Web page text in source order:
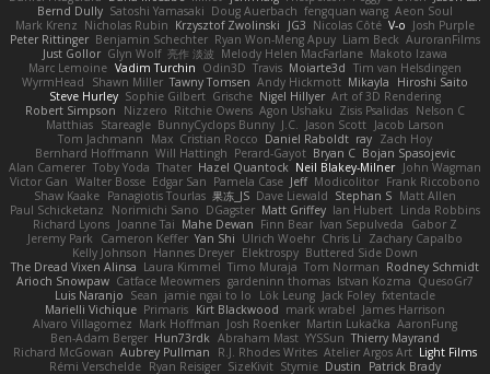
Bernd Dully Satoshi Yamasaki Doug Auerbach fengquan wang Aeon Soul
Mark Krenz Nicholas Rubin Krzysztof Zwolinski JG3 Nicolas Côté V-o Josh Purple
Peter Rittinger Benjamin Schechter Ryan Won-Meng Apuy Liam Beck AuroranFilms
Just Gollor Glyn Wolf 亮作 淡波 Melody Helen MacFarlane Makoto Izawa
Marc Lemoine Vadim Turchin Odin3D Travis Moiarte3d Tim van Helsdingen
WyrmHead
Shawn Miller Tawny Tomsen Andy Hickmott Mikayla
Hiroshi Saito
Steve Hurley Sophie Gilbert Grische Nigel Hillyer Art of 3D Rendering
Robert Simpson
Nizzero Ritchie Owens Agon Ushaku Zisis Psalidas Nelson C
Matthias Stareagle BunnyCyclops Bunny J.C. Jason Scott Jacob Larson
Tom Jachmann
Max Cristian Rocco Daniel Raboldt ray Zach Hoy
Bernhard Hoffmann Will Hattingh Perard-Gayot Bryan C Bojan Spasojevic
Alan Camerer Toby Yoda Thater Hazel Quantock Neil Blakey-Milner John Wagman
Victor Gan Walter Bosse Edgar San Pamela Case Jeff Modicolitor Frank Riccobono
Shaw Kaake Panagiotis Tourlas 果冻_JS Dave Liewald Stephan S Matt Allen
Paul Schicketanz
Norimichi Sano DGagster Matt Griffey Ian Hubert Linda Robbins
Richard Lyons Joanne Tai Mahe Dewan Finn Bear Ivan Sepulveda
Gabor Z
Jeremy Park
Cameron Keffer Yan Shi Ulrich Woehr Chris Li
Zachary Capalbo
Kelly Johnson Hannes Dreyer Elektrospy Buttered Side Down
The Dread Vixen Alinsa Laura Kimmel Timo Muraja Tom Norman Rodney Schmidt
Arioch Snowpaw Catface Meowmers gardeninn thomas Istvan Kozma QuesoGr7
Luis Naranjo Sean jamie ngai to lo Lök Leung Jack Foley fxtentacle
Marielli Vichique Primaris Kirt Blackwood mark wrabel James Harrison
Alvaro Villagomez Mark Hoffman Josh Roenker Martin Lukačka AaronFung
Ben-Adam Berger Hun73rdk Abraham Mast YYSSun Thierry Mayrand
Richard McGowan Aubrey Pullman R.J. Rhodes Writes Atelier Argos Art Light Films
Rémi Verschelde Ryan Reisiger SizeKivit Stymie Dustin
Patrick Brady